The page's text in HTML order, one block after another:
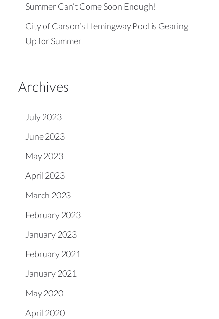
Summer Can’t Come Soon Enough!
City of Carson’s Hemingway Pool is Gearing
Up for Summer
Archives
July 2023
June 2023
May 2023
April 2023
March 2023
February 2023
January 2023
February 2021
January 2021
May 2020
April 2020